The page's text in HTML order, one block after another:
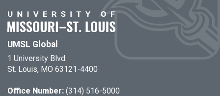
UMSL Global
1 University Blvd
St. Louis, MO 63121-4400
Office Number: (314) 516-5000